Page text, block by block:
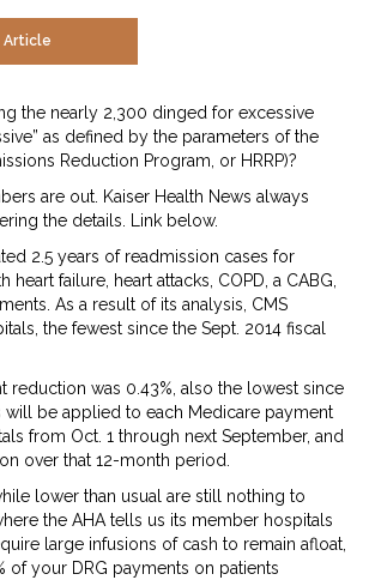
Article
the nearly 2,300 dinged for excessive
as defined by the parameters of the
Reduction Program, or HRRP)?
are out. Kaiser Health News always
the details. Link below.
2.5 years of readmission cases for
heart failure, heart attacks, COPD, a CABG,
As a result of its analysis, CMS
the fewest since the Sept. 2014 fiscal
reduction was 0.43%, also the lowest since
will be applied to each Medicare payment
from Oct. 1 through next September, and
over that 12-month period.
lower than usual are still nothing to
the AHA tells us its member hospitals
large infusions of cash to remain afloat,
of your DRG payments on patients